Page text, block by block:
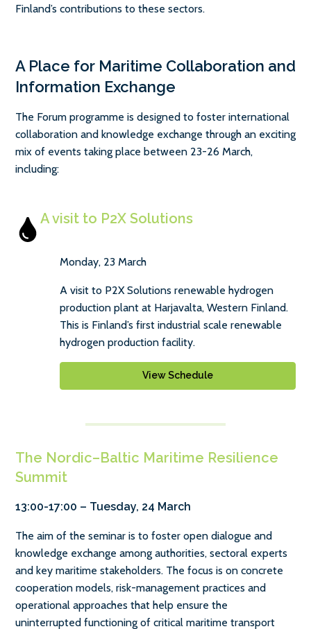
Finland’s contributions to these sectors.
A Place for Maritime Collaboration and
Information Exchange
The Forum programme is designed to foster international
collaboration and knowledge exchange through an exciting
mix of events taking place between 23-26 March,
including:
A visit to P2X Solutions
Monday, 23 March
A visit to P2X Solutions renewable hydrogen
production plant at Harjavalta, Western Finland.
This is Finland’s first industrial scale renewable
hydrogen production facility.
View Schedule
The Nordic–Baltic Maritime Resilience
Summit
13:00-17:00 – Tuesday, 24 March
The aim of the seminar is to foster open dialogue and
knowledge exchange among authorities, sectoral experts
and key maritime stakeholders. The focus is on concrete
cooperation models, risk-management practices and
operational approaches that help ensure the
uninterrupted functioning of critical maritime transport